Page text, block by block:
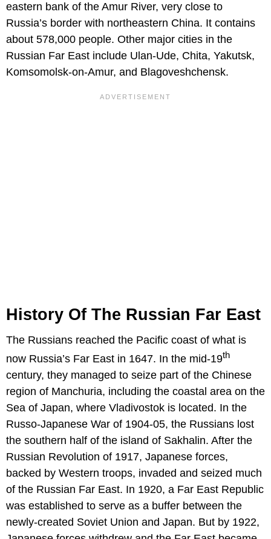
eastern bank of the Amur River, very close to
Russia’s border with northeastern China. It contains
about 578,000 people. Other major cities in the
Russian Far East include Ulan-Ude, Chita, Yakutsk,
Komsomolsk-on-Amur, and Blagoveshchensk.
History Of The Russian Far East
The Russians reached the Pacific coast of what is
now Russia’s Far East in 1647. In the mid-19th
century, they managed to seize part of the Chinese
region of Manchuria, including the coastal area on the
Sea of Japan, where Vladivostok is located. In the
Russo-Japanese War of 1904-05, the Russians lost
the southern half of the island of Sakhalin. After the
Russian Revolution of 1917, Japanese forces,
backed by Western troops, invaded and seized much
of the Russian Far East. In 1920, a Far East Republic
was established to serve as a buffer between the
newly-created Soviet Union and Japan. But by 1922,